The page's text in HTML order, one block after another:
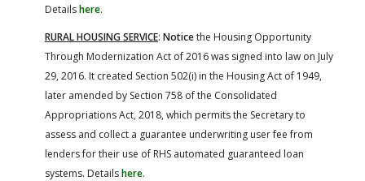
Detailshere.
RURAL HOUSING SERVICE: Noticethe Housing Opportunity
Through Modernization Act of 2016 was signed into law on July
29, 2016. It created Section 502(i) in the Housing Act of 1949,
later amended by Section 758 of the Consolidated
Appropriations Act, 2018, which permits the Secretary to
assess and collect a guarantee underwriting user fee from
lenders for their use of RHS automated guaranteed loan
systems. Detailshere.